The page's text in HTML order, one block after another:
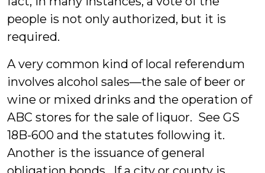
people is not only authorized, but it is
required.
A very common kind of local referendum
involves alcohol sales—the sale of beer or
wine or mixed drinks and the operation of
ABC stores for the sale of liquor. See GS
18B-600 and the statutes following it.
Another is the issuance of general